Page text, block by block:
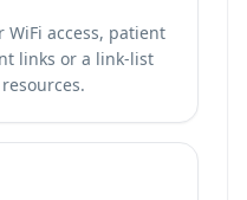
access, patient
links or a link-list